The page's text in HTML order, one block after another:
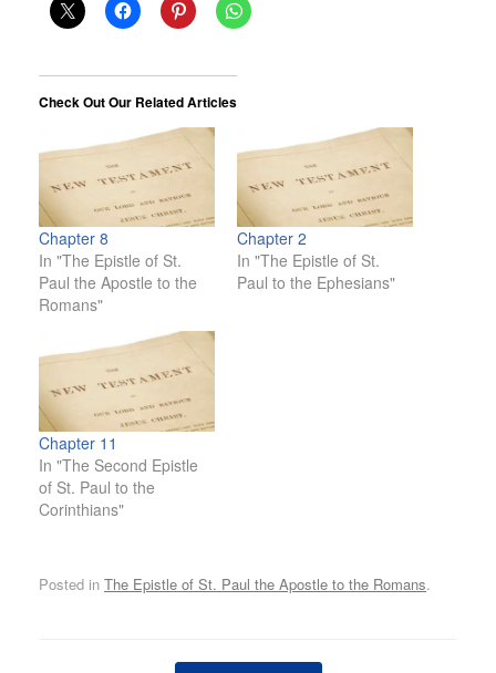
Check Out Our Related Articles
Chapter 8
In "The Epistle of St.
Paul the Apostle to the
Romans"
Chapter 2
In "The Epistle of St.
Paul to the Ephesians"
Chapter 11
In "The Second Epistle
of St. Paul to the
Corinthians"
Posted in The Epistle of St. Paul the Apostle to the Romans.